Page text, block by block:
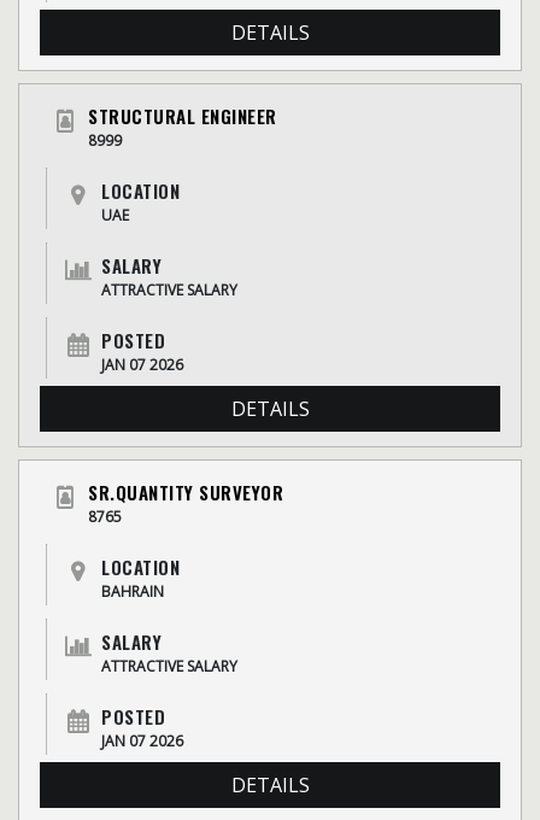
DETAILS
STRUCTURAL ENGINEER
8999
LOCATION
UAE
SALARY
ATTRACTIVE SALARY
POSTED
JAN 07 2026
DETAILS
SR.QUANTITY SURVEYOR
8765
LOCATION
BAHRAIN
SALARY
ATTRACTIVE SALARY
POSTED
JAN 07 2026
DETAILS